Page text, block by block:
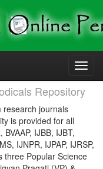
Repository
research journals
is provided for all
IJBB, IJBT,
IJNPR, IJPAP, IJRSP,
three Popular Science